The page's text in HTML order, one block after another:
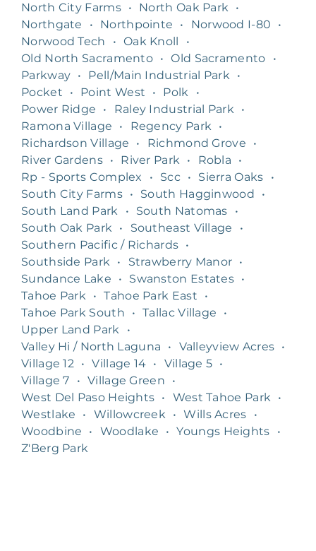
North City Farms • North Oak Park •
Northgate
• Northpointe • Norwood I-80
•
Norwood Tech
• Oak Knoll
•
Old North Sacramento • Old Sacramento
•
Parkway • Pell/Main Industrial Park •
Pocket
• Point West • Polk
•
Power Ridge
• Raley Industrial Park •
Ramona Village
• Regency Park •
Richardson Village
• Richmond Grove
•
River Gardens • River Park • Robla
•
Rp - Sports Complex
• Scc • Sierra Oaks
•
South City Farms • South Hagginwood
•
South Land Park
• South Natomas
•
South Oak Park • Southeast Village
•
Southern Pacific / Richards •
Southside Park • Strawberry Manor •
Sundance Lake
• Swanston Estates •
Tahoe Park • Tahoe Park East
•
Tahoe Park South
• Tallac Village
•
Upper Land Park
•
Valley Hi / North Laguna
• Valleyview Acres •
Village 12 • Village 14 • Village 5 •
Village 7
• Village Green
•
West Del Paso Heights • West Tahoe Park •
Westlake
• Willowcreek • Wills Acres
•
Woodbine
• Woodlake • Youngs Heights
•
Z'Berg Park